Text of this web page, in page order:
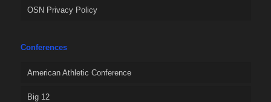
OSN Privacy Policy
Conferences
American Athletic Conference
Big 12